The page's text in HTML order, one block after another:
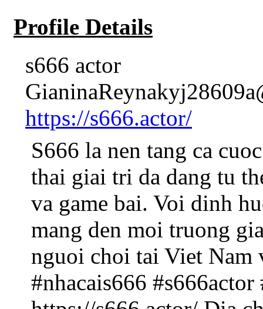
Profile Details
s666 actor
https://s666.actor/
S666 la nen tang ca
thai giai tri da dang tu
va game bai. Voi dinh
mang den moi truong
nguoi choi tai Viet Nam
#nhacais666